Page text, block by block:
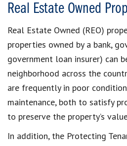
Real Estate Owned
Real Estate Owned (REO)
properties owned by a bank,
government loan insurer) can
neighborhood across the
are frequently in poor
maintenance, both to satisfy
to preserve the property’s
In addition, the Protecting